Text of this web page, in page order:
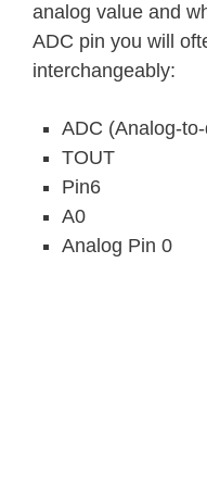
analog value and
ADC pin you will
interchangeably:
ADC (Analog-
TOUT
Pin6
A0
Analog Pin 0